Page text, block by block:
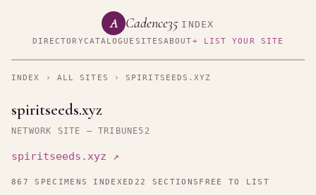
A Cadence35 INDEX
DIRECTORYCATALOGUE SITESABOUT+ LIST YOUR SITE
INDEX › ALL SITES › SPIRITSEEDS.XYZ
spiritseeds.xyz
NETWORK SITE — TRIBUNE52
spiritseeds.xyz ↗
867 SPECIMENS INDEXED 22 SECTIONS FREE TO LIST